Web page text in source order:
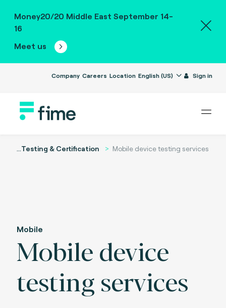
Money20/20 Middle East September 14-
16
Meet us
Company Careers Location English (US) Sign in
...Testing & Certification Mobile device testing services
Mobile
Mobile device
testing services